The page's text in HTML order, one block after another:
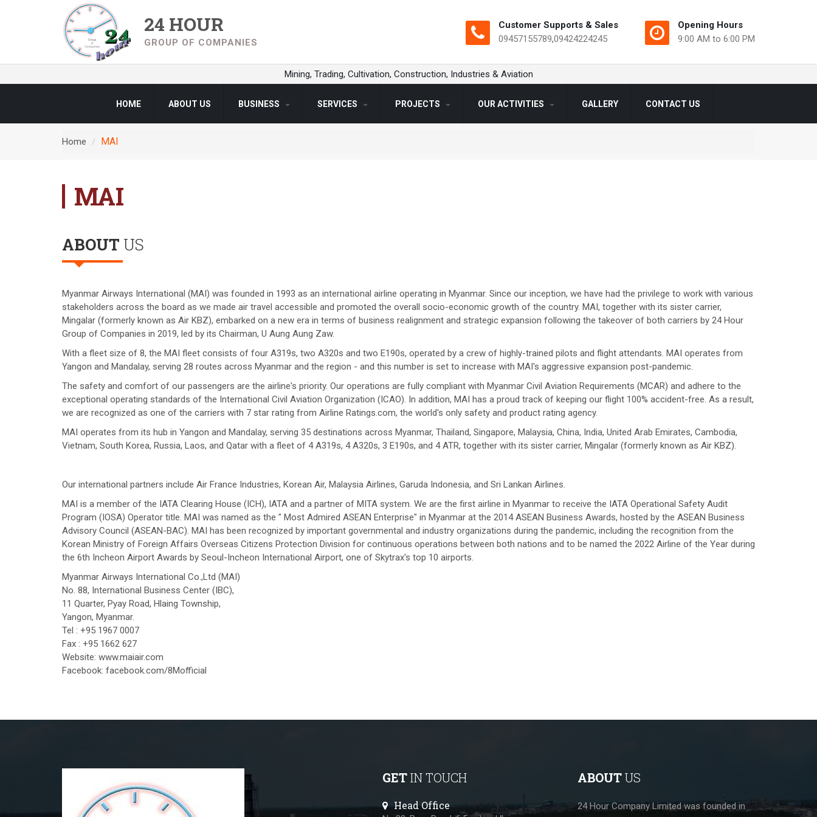
24 HOUR
GROUP OF COMPANIES
Customer Supports & Sales
09457155789,09424224245
Opening Hours
9:00 AM to 6:00 PM
Mining, Trading, Cultivation, Construction, Industries & Aviation
HOME ABOUT US BUSINESS SERVICES PROJECTS OUR ACTIVITIES GALLERY CONTACT US
Home MAI
MAI
ABOUT US
Myanmar Airways International (MAI) was founded in 1993 as an international airline operating in Myanmar. Since our inception, we have had the privilege to work with various
stakeholders across the board as we made air travel accessible and promoted the overall socio-economic growth of the country. MAI, together with its sister carrier,
Mingalar (formerly known as Air KBZ), embarked on a new era in terms of business realignment and strategic expansion following the takeover of both carriers by 24 Hour
Group of Companies in 2019, led by its Chairman, U Aung Aung Zaw.
With a fleet size of 8, the MAI fleet consists of four A319s, two A320s and two E190s, operated by a crew of highly-trained pilots and flight attendants. MAI operates from
Yangon and Mandalay, serving 28 routes across Myanmar and the region - and this number is set to increase with MAI's aggressive expansion post-pandemic.
The safety and comfort of our passengers are the airline's priority. Our operations are fully compliant with Myanmar Civil Aviation Requirements (MCAR) and adhere to the
exceptional operating standards of the International Civil Aviation Organization (ICAO). In addition, MAI has a proud track of keeping our flight 100% accident-free. As a result,
we are recognized as one of the carriers with 7 star rating from Airline Ratings.com, the world's only safety and product rating agency.
MAI operates from its hub in Yangon and Mandalay, serving 35 destinations across Myanmar, Thailand, Singapore, Malaysia, China, India, United Arab Emirates, Cambodia,
Vietnam, South Korea, Russia, Laos, and Qatar with a fleet of 4 A319s, 4 A320s, 3 E190s, and 4 ATR, together with its sister carrier, Mingalar (formerly known as Air KBZ).
Our international partners include Air France Industries, Korean Air, Malaysia Airlines, Garuda Indonesia, and Sri Lankan Airlines.
MAI is a member of the IATA Clearing House (ICH), IATA and a partner of MITA system. We are the first airline in Myanmar to receive the IATA Operational Safety Audit
Program (IOSA) Operator title. MAI was named as the " Most Admired ASEAN Enterprise" in Myanmar at the 2014 ASEAN Business Awards, hosted by the ASEAN Business
Advisory Council (ASEAN-BAC). MAI has been recognized by important governmental and industry organizations during the pandemic, including the recognition from the
Korean Ministry of Foreign Affairs Overseas Citizens Protection Division for continuous operations between both nations and to be named the 2022 Airline of the Year during
the 6th Incheon Airport Awards by Seoul-Incheon International Airport, one of Skytrax's top 10 airports.
Myanmar Airways International Co.,Ltd (MAI)
No. 88, International Business Center (IBC),
11 Quarter, Pyay Road, Hlaing Township,
Yangon, Myanmar.
Tel : +95 1967 0007
Fax : +95 1662 627
Website: www.maiair.com
Facebook: facebook.com/8Mofficial
GETIN TOUCH
Head Office
ABOUTUS
24 Hour Company Limited was founded in